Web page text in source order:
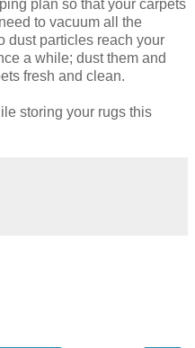
plan so that your carpets
to vacuum all the
dust particles reach your
a while; dust them and
fresh and clean.
storing your rugs this